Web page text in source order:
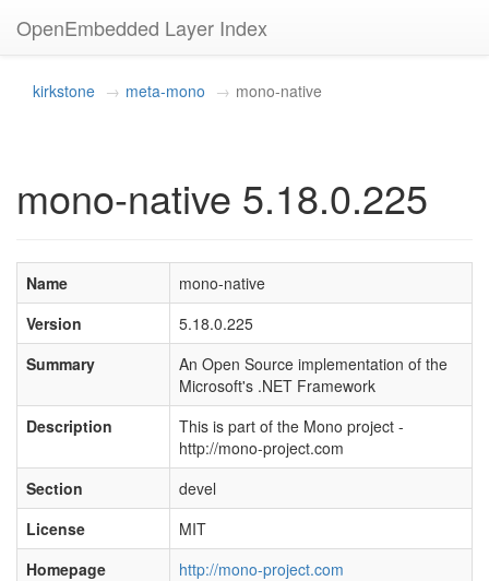
OpenEmbedded Layer Index
kirkstone meta-mono mono-native
mono-native 5.18.0.225
Name
mono-native
Version
5.18.0.225
Summary
An Open Source implementation of the
Microsoft's .NET Framework
Description
This is part of the Mono project -
http://mono-project.com
Section
devel
License
MIT
Homepage
http://mono-project.com